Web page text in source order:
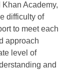
Academy,
difficulty of
to meet each
approach
level of
and